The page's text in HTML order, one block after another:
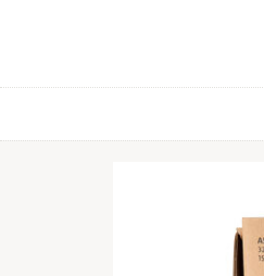
MENU